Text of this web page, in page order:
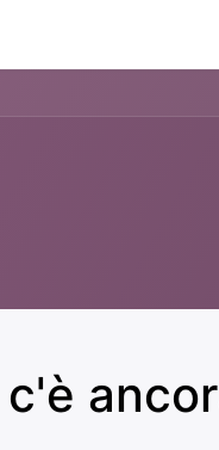
c'è